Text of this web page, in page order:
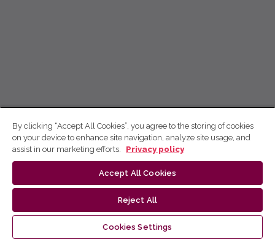
By clicking “Accept All Cookies”, you agree to the storing of cookies
on your device to enhance site navigation, analyze site usage, and
assist in our marketing efforts.
Privacy policy
Accept All Cookies
Reject All
Cookies Settings